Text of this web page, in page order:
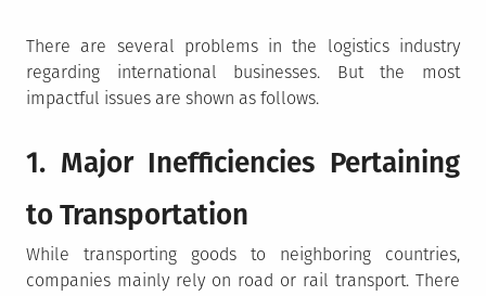
There are several problems in the logistics industry
regarding international businesses. But the most
impactful issues are shown as follows.
1. Major Inefficiencies Pertaining
to Transportation
While transporting goods to neighboring countries,
companies mainly rely on road or rail transport. There